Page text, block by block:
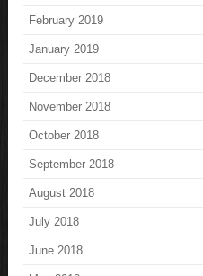
February 2019
January 2019
December 2018
November 2018
October 2018
September 2018
August 2018
July 2018
June 2018